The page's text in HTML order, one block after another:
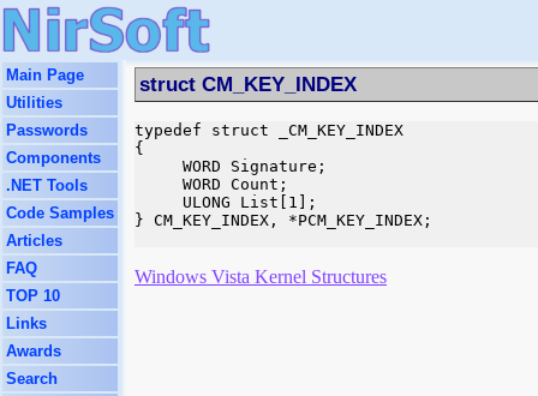
Main Page
Utilities
Passwords
Components
.NET Tools
Code Samples
Articles
FAQ
TOP 10
Links
Awards
Search
struct CM_KEY_INDEX
typedef struct _CM_KEY_INDEX
{
     WORD Signature;
     WORD Count;
     ULONG List[1];
} CM_KEY_INDEX, *PCM_KEY_INDEX;
Windows Vista Kernel Structures